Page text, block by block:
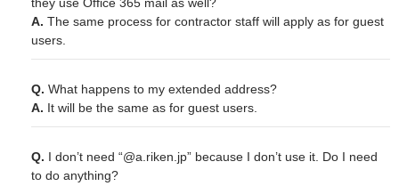
A. The same process for contractor staff will apply as for guest
users.
Q. What happens to my extended address?
A. It will be the same as for guest users.
Q. I don’t need “@a.riken.jp” because I don’t use it. Do I need
to do anything?